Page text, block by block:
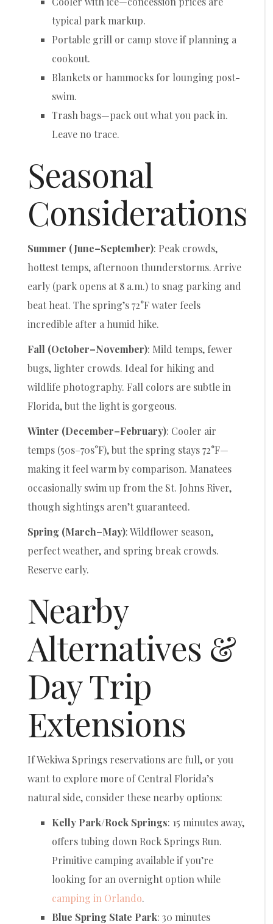
typical park markup.
Portable grill or camp stove if planning a
cookout.
Blankets or hammocks for lounging post-
swim.
Trash bags—pack out what you pack in.
Leave no trace.
Seasonal
Considerations
Summer (June–September): Peak crowds,
hottest temps, afternoon thunderstorms. Arrive
early (park opens at 8 a.m.) to snag parking and
beat heat. The spring’s 72°F water feels
incredible after a humid hike.
Fall (October–November): Mild temps, fewer
bugs, lighter crowds. Ideal for hiking and
wildlife photography. Fall colors are subtle in
Florida, but the light is gorgeous.
Winter (December–February): Cooler air
temps (50s–70s°F), but the spring stays 72°F—
making it feel warm by comparison. Manatees
occasionally swim up from the St. Johns River,
though sightings aren’t guaranteed.
Spring (March–May): Wildflower season,
perfect weather, and spring break crowds.
Reserve early.
Nearby
Alternatives &
Day Trip
Extensions
If Wekiwa Springs reservations are full, or you
want to explore more of Central Florida’s
natural side, consider these nearby options:
Kelly Park/Rock Springs: 15 minutes away,
offers tubing down Rock Springs Run.
Primitive camping available if you’re
looking for an overnight option while
camping in Orlando.
Blue Spring State Park: 30 minutes